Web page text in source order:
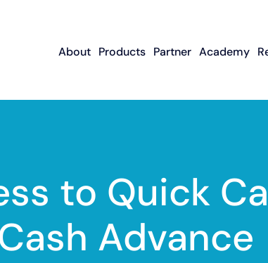
About Products
Financing FAQ
Partner Academy
to Quick
Advance